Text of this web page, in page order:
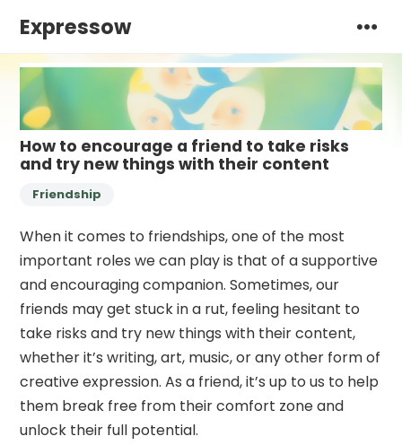
Expressow
How to encourage a friend to take risks
and try new things with their content
Friendship
When it comes to friendships, one of the most
important roles we can play is that of a supportive
and encouraging companion. Sometimes, our
friends may get stuck in a rut, feeling hesitant to
take risks and try new things with their content,
whether it’s writing, art, music, or any other form of
creative expression. As a friend, it’s up to us to help
them break free from their comfort zone and
unlock their full potential.